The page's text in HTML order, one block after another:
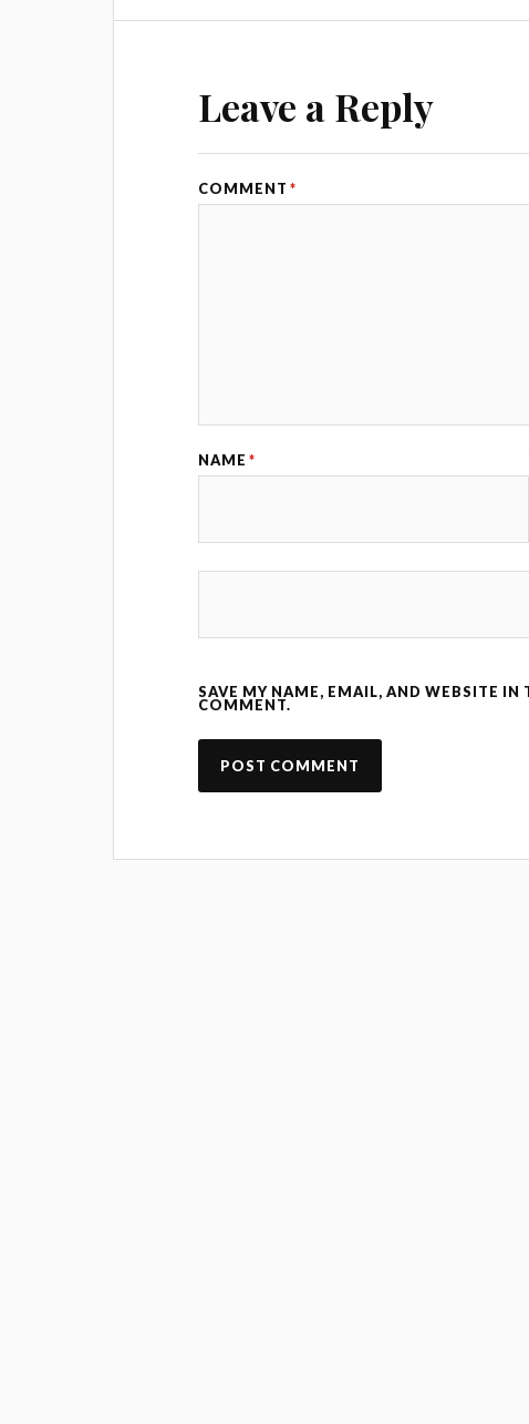
Leave a Reply
COMMENT *
NAME *
SAVE MY NAME, EMAIL, AND WEBSITE
COMMENT.